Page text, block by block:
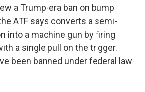
a Trump-era ban on bump
ATF says converts a semi-
into a machine gun by firing
a single pull on the trigger.
been banned under federal law